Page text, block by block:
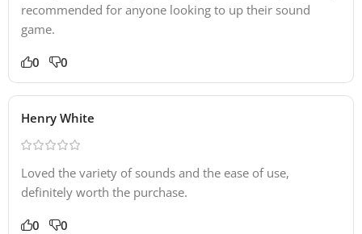
recommended for anyone looking to up their sound
game.
0 0
Henry White
Loved the variety of sounds and the ease of use,
definitely worth the purchase.
0 0